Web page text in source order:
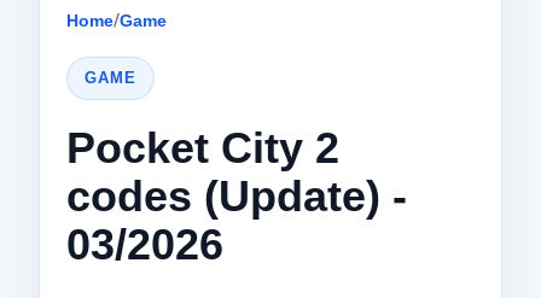
Home/Game
GAME
Pocket City 2
codes (Update) -
03/2026